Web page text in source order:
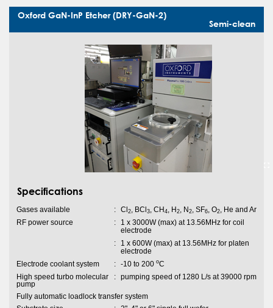
Oxford GaN-InP Etcher (DRY-GaN-2)
Semi-clean
Specifications
Gases available : Cl2, BCl3, CH4 , H2, N2, SF6, O2, He and Ar
RF power source
:
1 x 3000W (max) at 13.56MHz for coil
electrode
:
1 x 600W (max) at 13.56MHz for platen
electrode
Electrode coolant system
: -10 to 200 oC
High speed turbo molecular
pump
: pumping speed of 1280 L/s at 39000 rpm
Fully automatic loadlock transfer system